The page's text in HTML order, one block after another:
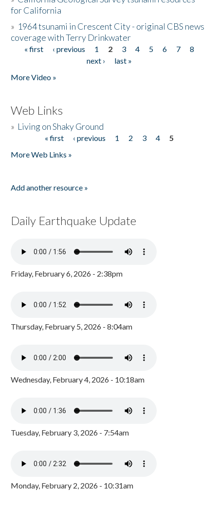
for California
» 1964 tsunami in Crescent City - original CBS news
coverage with Terry Drinkwater
Pages
« first ‹ previous 1 2 3 4 5 6 7
8
next ›
last »
More Video »
Web Links
» Living on Shaky Ground
« first ‹ previous 1 2 3 4
5
More Web Links »
Add another resource »
Daily Earthquake Update
Friday, February 6, 2026 - 2:38pm
Thursday, February 5, 2026 - 8:04am
Wednesday, February 4, 2026 - 10:18am
Tuesday, February 3, 2026 - 7:54am
Monday, February 2, 2026 - 10:31am